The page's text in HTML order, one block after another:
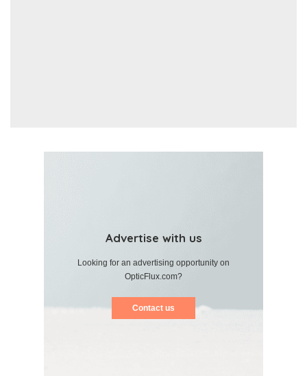
Advertise with us
Looking for an advertising opportunity on
OpticFlux.com?
Contact us